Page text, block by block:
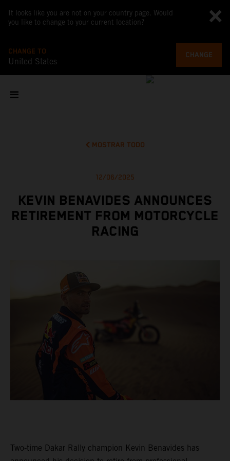
It looks like you are not on your country page. Would
you like to change to your current location?
CHANGE TO
United States
CHANGE
MOSTRAR TODO
12/06/2025
KEVIN BENAVIDES ANNOUNCES
RETIREMENT FROM MOTORCYCLE
RACING
Two-time Dakar Rally champion Kevin Benavides has